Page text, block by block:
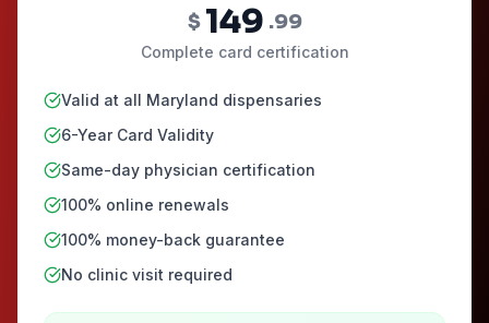
$ 149 .99
Complete card certification
Valid at all Maryland dispensaries
6-Year Card Validity
Same-day physician certification
100% online renewals
100% money-back guarantee
No clinic visit required